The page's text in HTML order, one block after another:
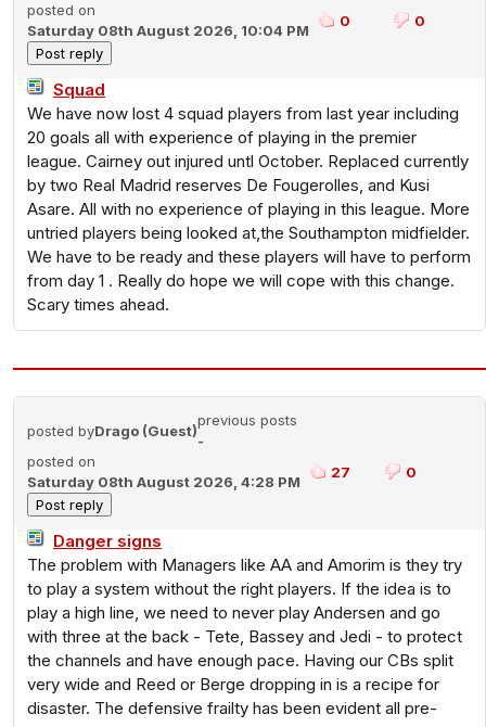
posted on
Saturday 08th August 2026, 10:04 PM
0 0
Squad
We have now lost 4 squad players from last year including
20 goals all with experience of playing in the premier
league. Cairney out injured untl October. Replaced currently
by two Real Madrid reserves De Fougerolles, and Kusi
Asare. All with no experience of playing in this league. More
untried players being looked at,the Southampton midfielder.
We have to be ready and these players will have to perform
from day 1 . Really do hope we will cope with this change.
Scary times ahead.
posted byDrago (Guest)
previous posts
-
posted on
Saturday 08th August 2026, 4:28 PM
27 0
Danger signs
The problem with Managers like AA and Amorim is they try
to play a system without the right players. If the idea is to
play a high line, we need to never play Andersen and go
with three at the back - Tete, Bassey and Jedi - to protect
the channels and have enough pace. Having our CBs split
very wide and Reed or Berge dropping in is a recipe for
disaster. The defensive frailty has been evident all pre-